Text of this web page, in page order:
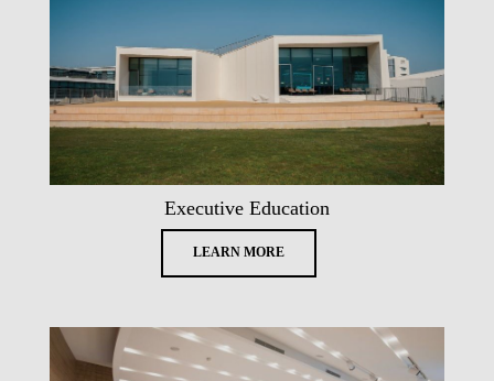
Executive Education
LEARN MORE